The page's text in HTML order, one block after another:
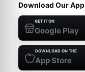
Download Our App
GET IT ON
Google Play
DOWNLOAD ON THE
App Store